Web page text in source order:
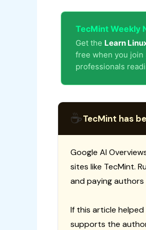
TecMint Weekly
Get the Learn
free when you join
professionals
☕TecMint has
Google AI
sites like TecMint.
and paying
If this article
supports the